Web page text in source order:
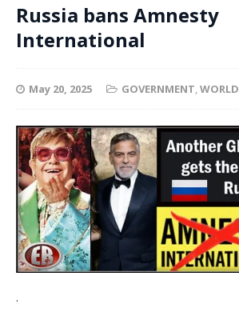
Russia bans Amnesty
International
May 20, 2025 GOVERNMENT,WORLD
.